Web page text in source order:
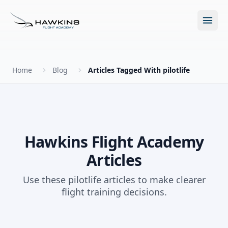
Open
How to Become a Pilot?
Future for Pilots
The Hawkins Method
Programs
Accelerated Ground School
About
Home Blog Articles Tagged With pilotlife
Hawkins Flight Academy
Articles
Use these pilotlife articles to make clearer
flight training decisions.